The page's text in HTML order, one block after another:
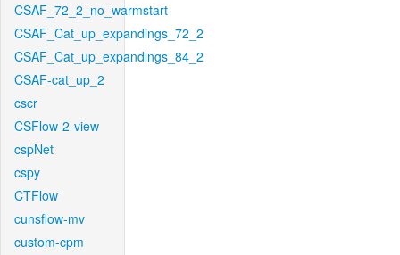
CSAF_72_2_no_warmstart
CSAF_Cat_up_expandings_72_2
CSAF_Cat_up_expandings_84_2
CSAF-cat_up_2
cscr
CSFlow-2-view
cspNet
cspy
CTFlow
cunsflow-mv
custom-cpm